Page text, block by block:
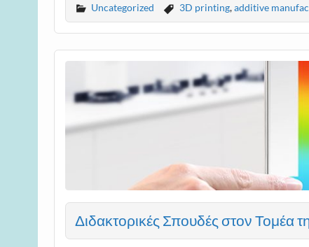
Uncategorized 3D printing,additive
Διδακτορικές Σπουδές στον Τομέα